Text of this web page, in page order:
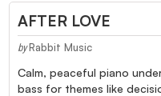
AFTER LOVE
by Rabbit Music
Calm, peaceful piano
bass for themes like